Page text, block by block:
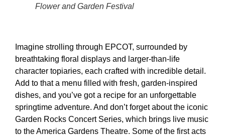
Flower and Garden Festival
Imagine strolling through EPCOT, surrounded by
breathtaking floral displays and larger-than-life
character topiaries, each crafted with incredible detail.
Add to that a menu filled with fresh, garden-inspired
dishes, and you’ve got a recipe for an unforgettable
springtime adventure. And don’t forget about the iconic
Garden Rocks Concert Series, which brings live music
to the America Gardens Theatre. Some of the first acts